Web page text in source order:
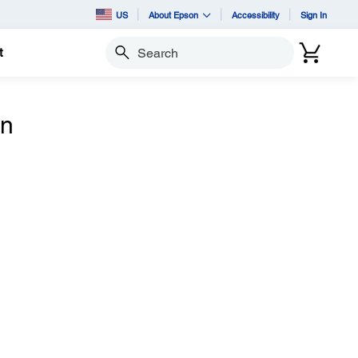
US About Epson Accessibility Sign In
Search